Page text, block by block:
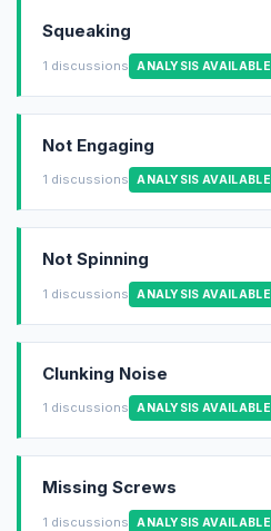
Squeaking
1 discussions ANALYSIS AVAILABLE
Not Engaging
1 discussions ANALYSIS AVAILABLE
Not Spinning
1 discussions ANALYSIS AVAILABLE
Clunking Noise
1 discussions ANALYSIS AVAILABLE
Missing Screws
1 discussions ANALYSIS AVAILABLE